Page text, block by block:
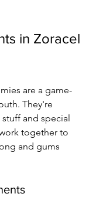
in Zoracel
are a game-
They're
and special
together to
and gums